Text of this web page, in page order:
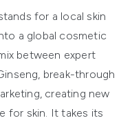
for a local skin
a global cosmetic
between expert
break-through
creating new
for skin. It takes its